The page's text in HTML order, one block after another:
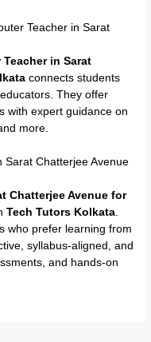
Teacher in Sarat
in Sarat
connects students
They offer
with expert guidance on
more.
Sarat Chatterjee Avenue
Chatterjee Avenue for
Tech Tutors Kolkata.
who prefer learning from
syllabus-aligned, and
and hands-on